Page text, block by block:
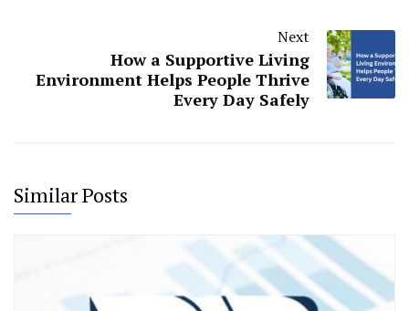
Next
How a Supportive Living
Environment Helps People Thrive
Every Day Safely
Similar Posts